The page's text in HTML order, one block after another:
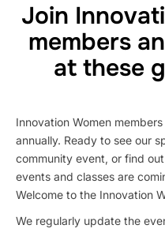
Join
members
at these
Innovation Women
annually. Ready to see our
community event, or find
events and classes are
Welcome to the Innovation
We regularly update the